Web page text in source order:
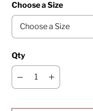
Choose a Size
Qty